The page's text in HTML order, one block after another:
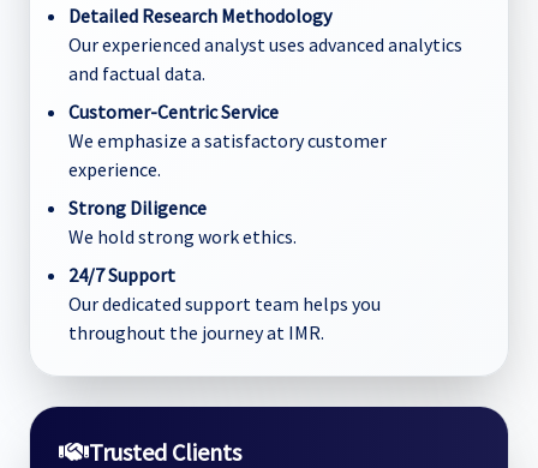
Detailed Research Methodology
Our experienced analyst uses advanced analytics
and factual data.
Customer-Centric Service
We emphasize a satisfactory customer
experience.
Strong Diligence
We hold strong work ethics.
24/7 Support
Our dedicated support team helps you
throughout the journey at IMR.
Trusted Clients